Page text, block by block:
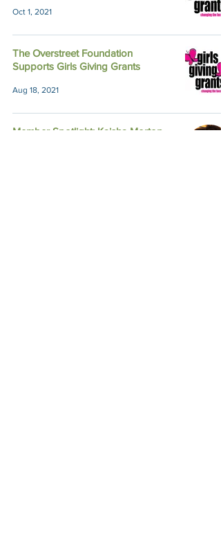
Oct 1, 2021
The Overstreet Foundation
Supports Girls Giving Grants
Aug 18, 2021
Member Spotlight: Kaisha Morton